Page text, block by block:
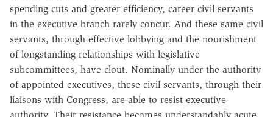
spending cuts and greater efficiency, career civil servants
in the executive branch rarely concur. And these same civil
servants, through effective lobbying and the nourishment
of longstanding relationships with legislative
subcommittees, have clout. Nominally under the authority
of appointed executives, these civil servants, through their
liaisons with Congress, are able to resist executive